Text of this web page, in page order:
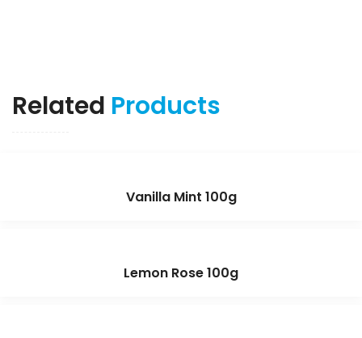
Related Products
Vanilla Mint 100g
Lemon Rose 100g